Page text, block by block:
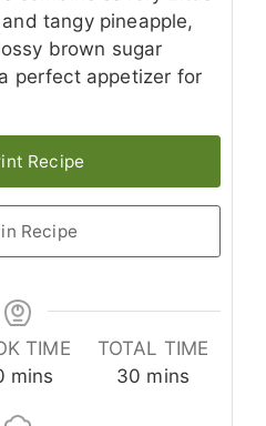
tangy pineapple,
brown sugar
perfect appetizer for
Recipe
Recipe
TIME
minutes
mins
TOTAL TIME
30 minutes
mins